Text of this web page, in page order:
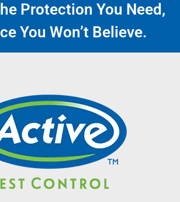
Protection You Need,
You Won’t Believe.